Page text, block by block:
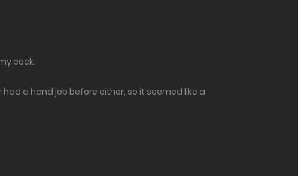
cock.
a hand job before either, so it seemed like a